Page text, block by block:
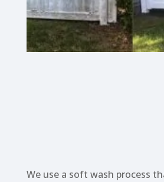
We use a soft wash process